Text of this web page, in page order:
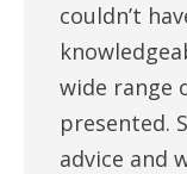
couldn’t
wide range
presented.
advice and